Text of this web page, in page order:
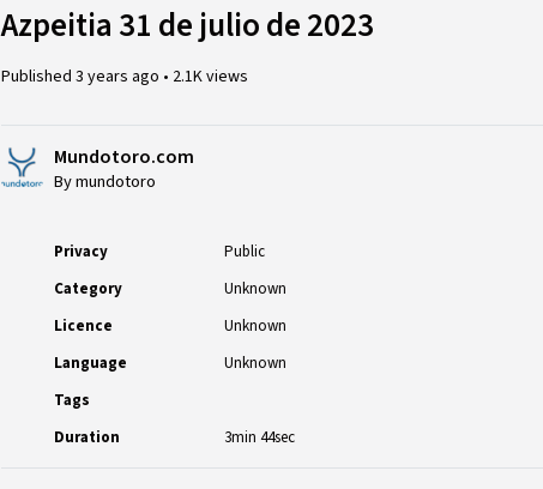
Azpeitia 31 de julio de 2023
Published 3 years ago • 2.1K views
Mundotoro.com
By mundotoro
Privacy
Public
Category
Unknown
Licence
Unknown
Language
Unknown
Tags
Duration
3min 44sec